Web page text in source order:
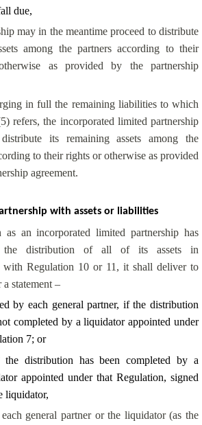
due,
may in the meantime proceed to distribute
among the partners according to their
as provided by the partnership
in full the remaining liabilities to which
refers, the incorporated limited partnership
its remaining assets among the
to their rights or otherwise as provided
agreement.
with assets or liabilities
as an incorporated limited partnership has
the distribution of all ofits assets in
with Regulation 10 or 11, it shall deliver to
a statement –
by each general partner, if the distribution
completed by a liquidator appointed under
7; or
distribution has been completed by a
appointed under that Regulation, signed
liquidator,
general partner or the liquidator (as the